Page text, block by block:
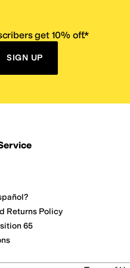
get 10% off.*
SIGN UP
Returns Policy
65